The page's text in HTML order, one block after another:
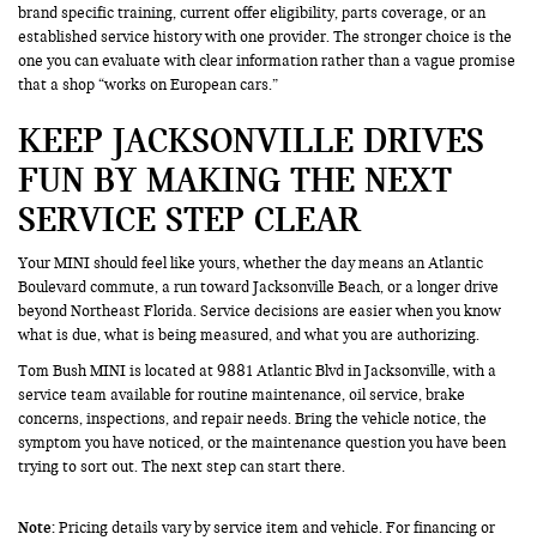
brand specific training, current offer eligibility, parts coverage, or an
established service history with one provider. The stronger choice is the
one you can evaluate with clear information rather than a vague promise
that a shop “works on European cars.”
KEEP JACKSONVILLE DRIVES
FUN BY MAKING THE NEXT
SERVICE STEP CLEAR
Your MINI should feel like yours, whether the day means an Atlantic
Boulevard commute, a run toward Jacksonville Beach, or a longer drive
beyond Northeast Florida. Service decisions are easier when you know
what is due, what is being measured, and what you are authorizing.
Tom Bush MINI is located at 9881 Atlantic Blvd in Jacksonville, with a
service team available for routine maintenance, oil service, brake
concerns, inspections, and repair needs. Bring the vehicle notice, the
symptom you have noticed, or the maintenance question you have been
trying to sort out. The next step can start there.
Note:Pricing details vary by service item and vehicle. For financing or